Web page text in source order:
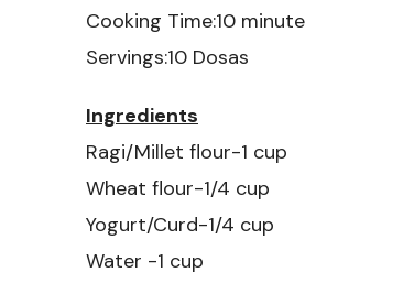
Cooking Time:10 minute
Servings:10 Dosas
Ingredients
Ragi/Millet flour-1 cup
Wheat flour-1/4 cup
Yogurt/Curd-1/4 cup
Water -1 cup